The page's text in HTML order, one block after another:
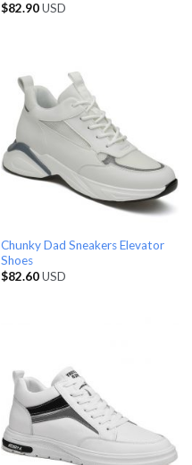
$82.90USD
Chunky Dad Sneakers Elevator
Shoes
$82.60USD